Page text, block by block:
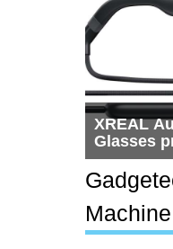
XREAL
Glasses
getting
$1,500 is
for most
Machine